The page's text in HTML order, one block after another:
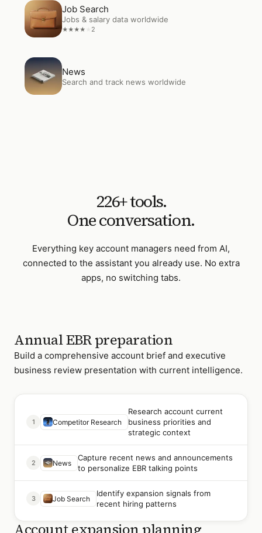
Open Job Search
Job Search
Jobs & salary data worldwide
★★★★ 2
OpenNews
News
Search and track news worldwide
226+ tools.
One conversation.
Everything key account managers need from AI,
connected to the assistant you already use. No extra
apps, no switching tabs.
Annual EBR preparation
Build a comprehensive account brief and executive
business review presentation with current intelligence.
1 Competitor Research
Research account current
business priorities and
strategic context
2 News
Capture recent news and announcements
to personalize EBR talking points
3 Job Search
Identify expansion signals from
recent hiring patterns